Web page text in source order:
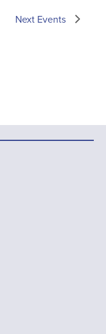
Next Events